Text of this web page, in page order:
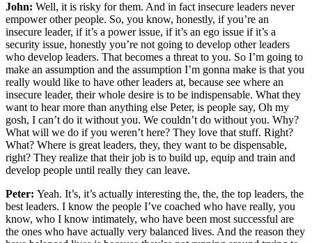
John: Well, it is risky for them. And in fact insecure leaders never
empower other people. So, you know, honestly, if you’re an
insecure leader, if it’s a power issue, if it’s an ego issue if it’s a
security issue, honestly you’re not going to develop other leaders
who develop leaders. That becomes a threat to you. So I’m going to
make an assumption and the assumption I’m gonna make is that you
really would like to have other leaders at, because see where an
insecure leader, their whole desire is to be indispensable. What they
want to hear more than anything else Peter, is people say, Oh my
gosh, I can’t do it without you. We couldn’t do without you. Why?
What will we do if you weren’t here? They love that stuff. Right?
What? Where is great leaders, they, they want to be dispensable,
right? They realize that their job is to build up, equip and train and
develop people until really they can leave.
Peter: Yeah. It’s, it’s actually interesting the, the, the top leaders, the
best leaders. I know the people I’ve coached who have really, you
know, who I know intimately, who have been most successful are
the ones who have actually very balanced lives. And the reason they